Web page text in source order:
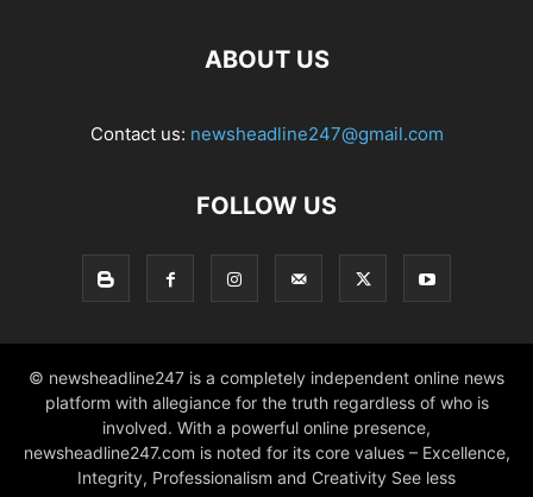
ABOUT US
Contact us: newsheadline247@gmail.com
FOLLOW US
© newsheadline247 is a completely independent online news
platform with allegiance for the truth regardless of who is
involved. With a powerful online presence,
newsheadline247.com is noted for its core values – Excellence,
Integrity, Professionalism and Creativity See less